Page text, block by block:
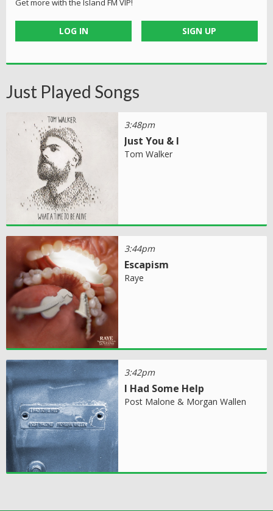
LOG IN SIGN UP
Just Played Songs
3:48pm
Just You & I
Tom Walker
3:44pm
Escapism
Raye
3:42pm
I Had Some Help
Post Malone & Morgan Wallen